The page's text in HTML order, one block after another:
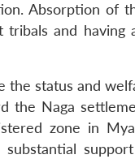
Absorption of
and having
the status and
the Naga
zone in